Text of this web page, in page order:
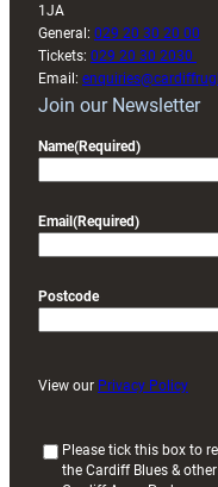
1JA
General: 029 20 30 20 00
Tickets: 029 20 30 2030
Email:
Join our Newsletter
Name(Required)
Email (Required)
Postcode
View our Privacy Policy
Please tick this box to
the Cardiff Blues &